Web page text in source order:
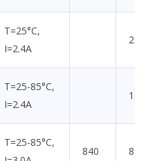
T=25°C,
I=2.4A
22
T=25-85°C,
I=2.4A
1.5
T=25-85°C,
840 850